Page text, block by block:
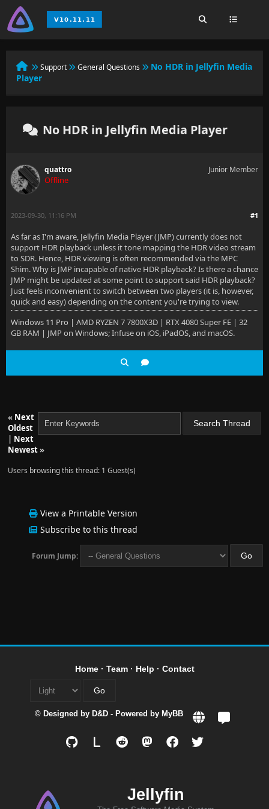
Support General Questions
No HDR in Jellyfin Media
Player
No HDR in Jellyfin Media Player
quattro
Offline
Junior Member
#1
2023-09-30, 11:16 PM
As far as I'm aware, Jellyfin Media Player (JMP) currently does not
support HDR playback unless it tone mapping the HDR video stream
to SDR. Hence, HDR viewing is often recommended via the MPC
Shim. Why is JMP incapable of native HDR playback? Is there a chance
JMP might be updated at some point to support said HDR playback?
Just feels inconvenient to switch between two players (it is, however,
quick and easy) depending on the content you're trying to view.
Windows 11 Pro | AMD RYZEN 7 7800X3D | RTX 4080 Super FE | 32
GB RAM | JMP on Windows; Infuse on iOS, iPadOS, and macOS.
« Next
Oldest
| Next
Newest»
Users browsing this thread: 1 Guest(s)
View a Printable Version
Subscribe to this thread
Forum Jump:
Home· Team· Help · Contact
© Designed by D&D - Powered by MyBB
Jellyfin